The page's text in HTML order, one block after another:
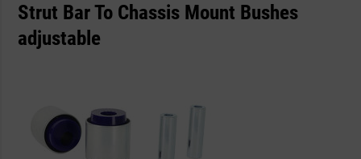
Strut Bar To Chassis Mount Bushes
adjustable